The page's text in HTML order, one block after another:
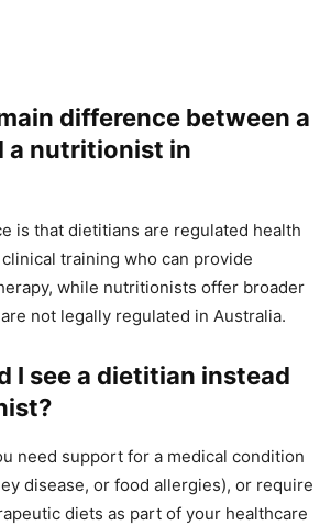
difference between a
a nutritionist in
is that dietitians are regulated health
training who can provide
while nutritionists offer broader
not legally regulated in Australia.
I see a dietitian instead
need support for a medical condition
disease, or food allergies), or require
diets as part of your healthcare